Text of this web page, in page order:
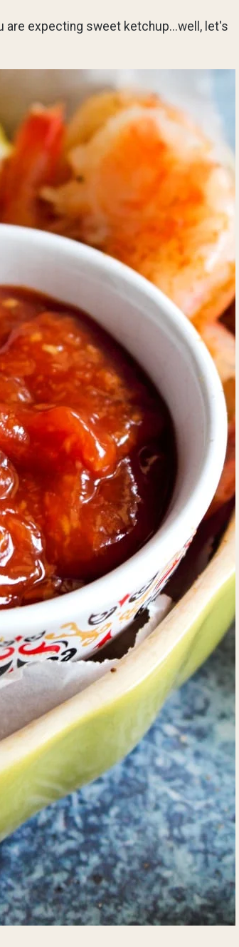
are expecting sweet ketchup...well, let's